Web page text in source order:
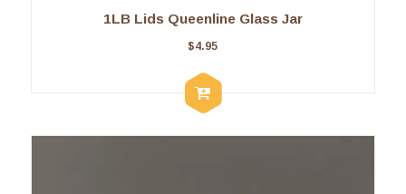
1LB Lids Queenline Glass Jar
$4.95